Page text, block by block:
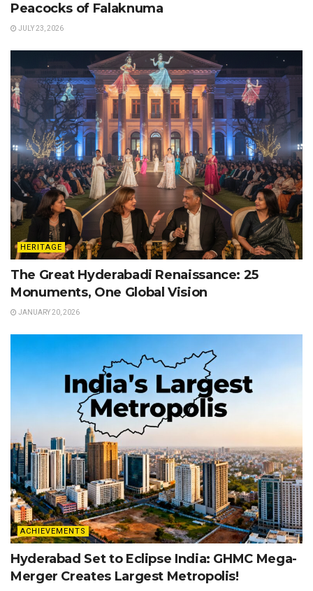
Peacocks of Falaknuma
JULY 23, 2026
HERITAGE
The Great Hyderabadi Renaissance: 25
Monuments, One Global Vision
JANUARY 20, 2026
ACHIEVEMENTS
Hyderabad Set to Eclipse India: GHMC Mega-
Merger Creates Largest Metropolis!